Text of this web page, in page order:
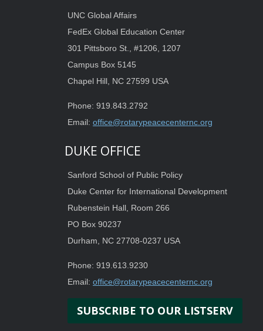
UNC Global Affairs
FedEx Global Education Center
301 Pittsboro St., #1206, 1207
Campus Box 5145
Chapel Hill, NC 27599 USA
Phone: 919.843.2792
Email: office@rotarypeacecenternc.org
DUKE OFFICE
Sanford School of Public Policy
Duke Center for International Development
Rubenstein Hall, Room 266
PO Box 90237
Durham, NC 27708-0237 USA
Phone: 919.613.9230
Email: office@rotarypeacecenternc.org
SUBSCRIBE TO OUR LISTSERV